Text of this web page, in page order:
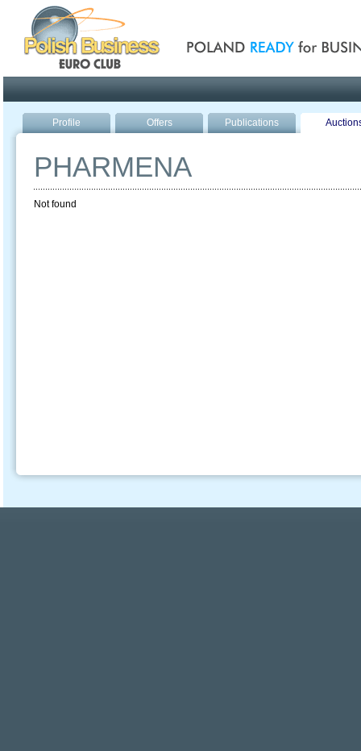
Profile Offers Publications
PHARMENA
Not found